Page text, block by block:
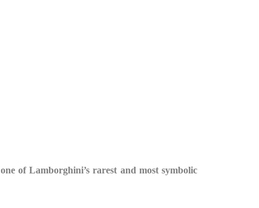
one of Lamborghini’s rarest and most symbolic